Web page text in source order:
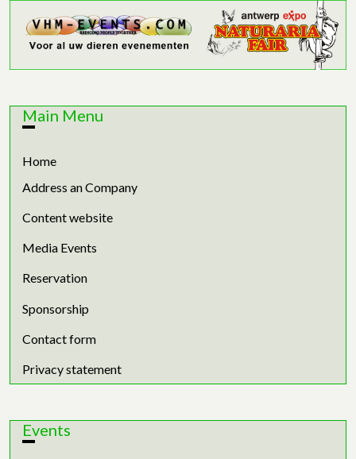
Main Menu
Home
Address an Company
Content website
Media Events
Reservation
Sponsorship
Contact form
Privacy statement
Events